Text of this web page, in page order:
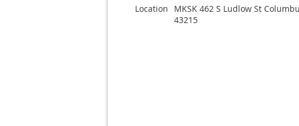
Location
MKSK 462 S Ludlow St
43215